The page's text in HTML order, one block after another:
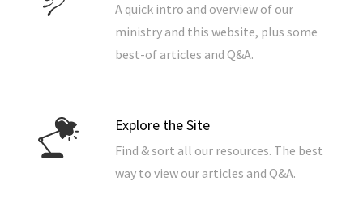
A quick intro and overview of our
ministry and this website, plus some
best-of articles and Q&A.
Explore the Site
Find & sort all our resources. The best
way to view our articles and Q&A.